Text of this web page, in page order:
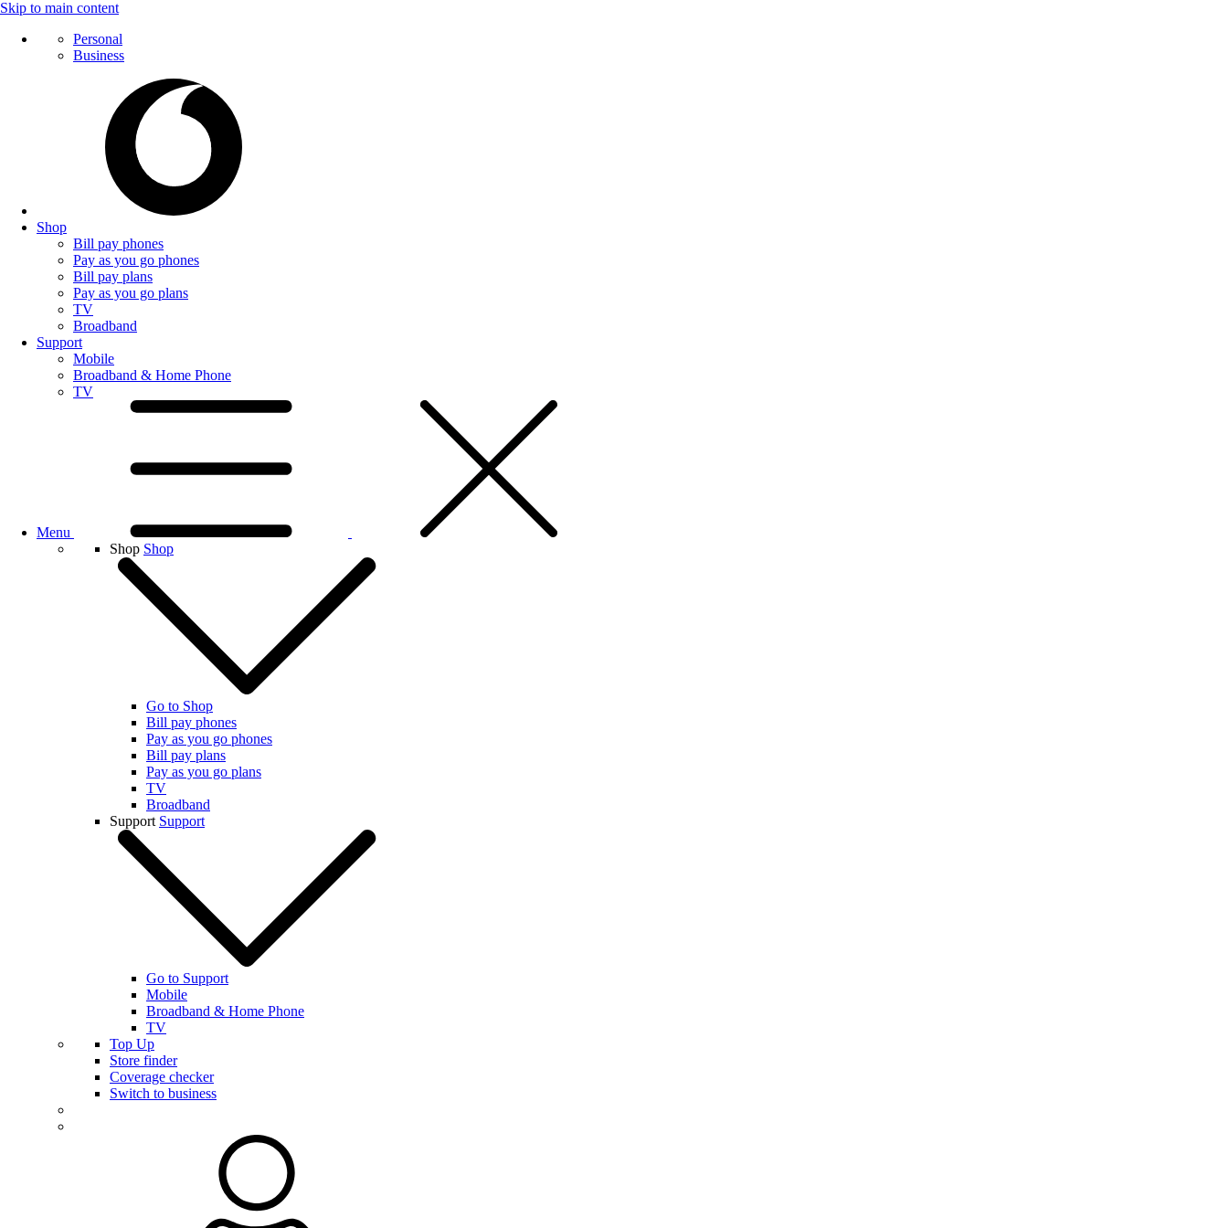
Skip to main content
Personal
Business
Shop
Bill pay phones
Pay as you go phones
Bill pay plans
Pay as you go plans
TV
Broadband
Support
Mobile
Broadband & Home Phone
TV
Menu
Shop Shop
Go to Shop
Bill pay phones
Pay as you go phones
Bill pay plans
Pay as you go plans
TV
Broadband
Support Support
Go to Support
Mobile
Broadband & Home Phone
TV
Top Up
Store finder
Coverage checker
Switch to business